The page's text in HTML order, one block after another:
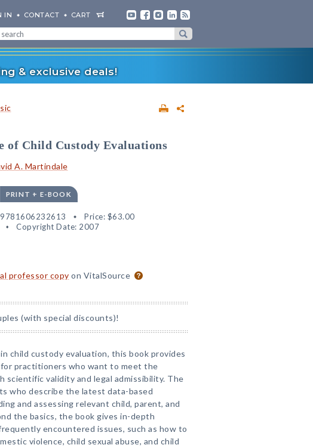
IN CONTACT CART
& exclusive deals!
of Child Custody Evaluations
A. Martindale
PRINT + E-BOOK
9781606232613 Price: $63.00
Copyright Date: 2007
professor copy on VitalSource
(with special discounts)!
child custody evaluation, this book provides
practitioners who want to meet the
scientific validity and legal admissibility. The
who describe the latest data-based
and assessing relevant child, parent, and
the basics, the book gives in-depth
encountered issues, such as how to
violence, child sexual abuse, and child